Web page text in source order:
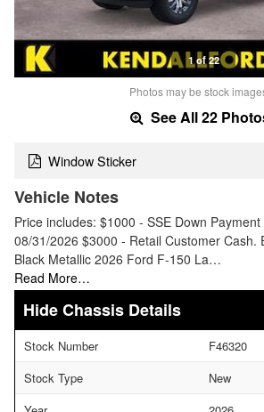
1 of 22
Photos may be stock
See All 22
Window Sticker
Vehicle Notes
Price includes: $1000 - SSE Down
08/31/2026 $3000 - Retail Customer Cash.
Black Metallic 2026 Ford F-150 La…
Read More…
Chassis Details
Stock Number
F46320
Stock Type
New